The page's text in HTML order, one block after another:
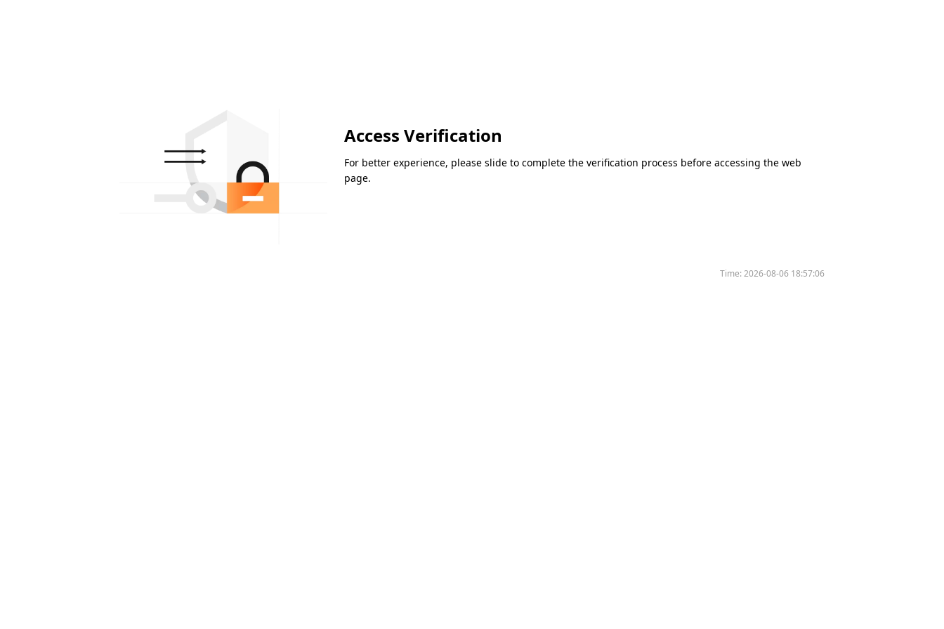
Access Verification
For better experience, please slide to complete the verification process before accessing the web
page.
Time:2026-08-06 18:57:06